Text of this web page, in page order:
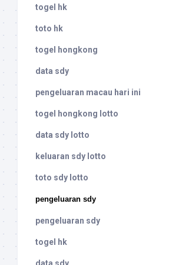
togel hk
toto hk
togel hongkong
data sdy
pengeluaran macau hari ini
togel hongkong lotto
data sdy lotto
keluaran sdy lotto
toto sdy lotto
pengeluaran sdy
pengeluaran sdy
togel hk